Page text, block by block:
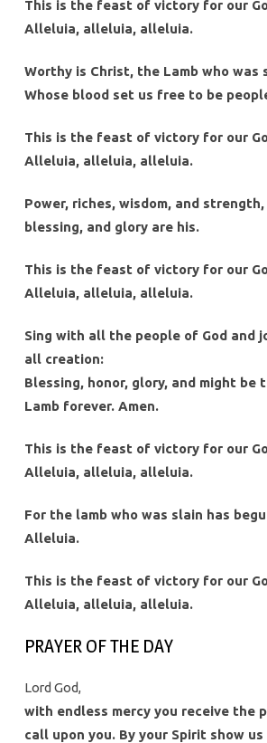
This is the feast of victory for our
Alleluia, alleluia, alleluia.
Worthy is Christ, the Lamb who was
Whose blood set us free to be
This is the feast of victory for our
Alleluia, alleluia, alleluia.
Power, riches, wisdom, and strength,
blessing, and glory are his.
This is the feast of victory for our
Alleluia, alleluia, alleluia.
Sing with all the people of God and
all creation:
Blessing, honor, glory, and might be
Lamb forever. Amen.
This is the feast of victory for our
Alleluia, alleluia, alleluia.
For the lamb who was slain has
Alleluia.
This is the feast of victory for our
Alleluia, alleluia, alleluia.
PRAYER OF THE DAY
Lord God,
with endless mercy you receive the
call upon you. By your Spirit show